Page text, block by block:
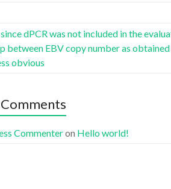
dPCR was not included in the
between EBV copy number as
obvious
Commenteron Hello world!